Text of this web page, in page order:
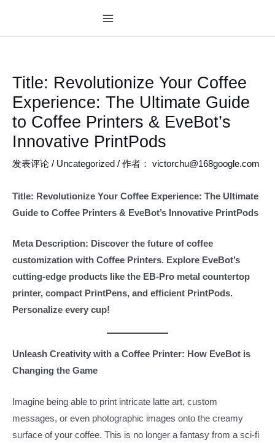
Title: Revolutionize Your Coffee
Experience: The Ultimate Guide
to Coffee Printers & EveBot’s
Innovative PrintPods
发表评论 / Uncategorized / 作者： victorchu@168google.com
Title: Revolutionize Your Coffee Experience: The Ultimate
Guide to Coffee Printers & EveBot’s Innovative PrintPods
Meta Description: Discover the future of coffee
customization with Coffee Printers. Explore EveBot’s
cutting-edge products like the EB-Pro metal countertop
printer, compact PrintPens, and efficient PrintPods.
Personalize every cup!
Unleash Creativity with a Coffee Printer: How EveBot is
Changing the Game
Imagine being able to print intricate latte art, custom
messages, or even photographic images onto the creamy
surface of your coffee. This is no longer a fantasy from a sci-fi